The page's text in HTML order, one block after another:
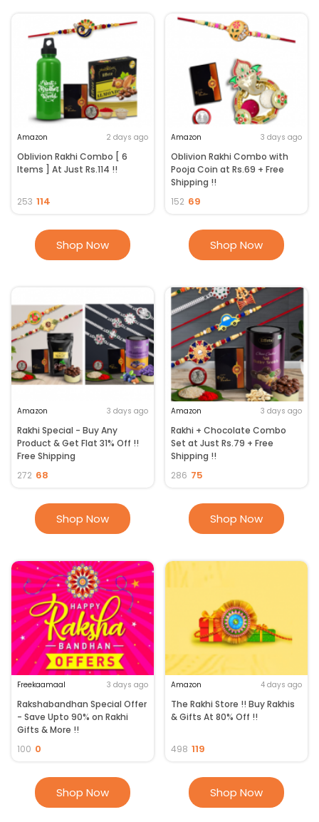
Amazon 2 days ago
Oblivion Rakhi Combo [ 6
Items ] At Just Rs.114 !!
253 114
Shop Now
Amazon 3 days ago
Oblivion Rakhi Combo with
Pooja Coin at Rs.69 + Free
Shipping !!
152 69
Shop Now
Amazon 3 days ago
Rakhi Special - Buy Any
Product & Get Flat 31% Off !!
Free Shipping
272 68
Shop Now
Amazon 3 days ago
Rakhi + Chocolate Combo
Set at Just Rs.79 + Free
Shipping !!
286 75
Shop Now
Freekaamaal 3 days ago
Rakshabandhan Special Offer
- Save Upto 90% on Rakhi
Gifts & More !!
100 0
Shop Now
Amazon 4 days ago
The Rakhi Store !! Buy Rakhis
& Gifts At 80% Off !!
498 119
Shop Now